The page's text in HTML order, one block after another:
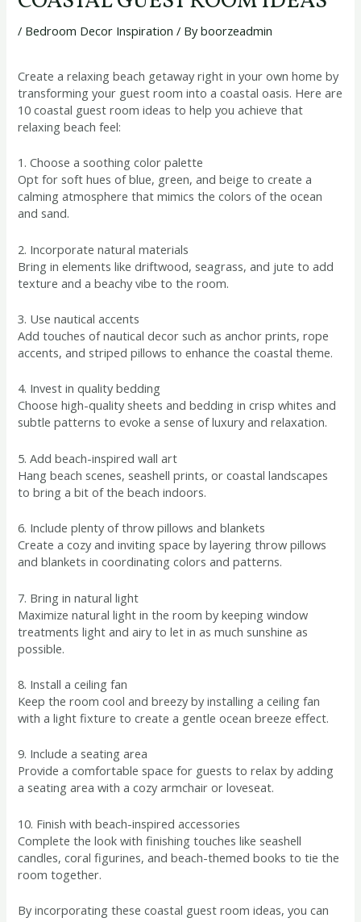
/ Bedroom Decor Inspiration / Byboorzeadmin
Create a relaxing beach getaway right in your own home by
transforming your guest room into a coastal oasis. Here are
10 coastal guest room ideas to help you achieve that
relaxing beach feel:
1. Choose a soothing color palette
Opt for soft hues of blue, green, and beige to create a
calming atmosphere that mimics the colors of the ocean
and sand.
2. Incorporate natural materials
Bring in elements like driftwood, seagrass, and jute to add
texture and a beachy vibe to the room.
3. Use nautical accents
Add touches of nautical decor such as anchor prints, rope
accents, and striped pillows to enhance the coastal theme.
4. Invest in quality bedding
Choose high-quality sheets and bedding in crisp whites and
subtle patterns to evoke a sense of luxury and relaxation.
5. Add beach-inspired wall art
Hang beach scenes, seashell prints, or coastal landscapes
to bring a bit of the beach indoors.
6. Include plenty of throw pillows and blankets
Create a cozy and inviting space by layering throw pillows
and blankets in coordinating colors and patterns.
7. Bring in natural light
Maximize natural light in the room by keeping window
treatments light and airy to let in as much sunshine as
possible.
8. Install a ceiling fan
Keep the room cool and breezy by installing a ceiling fan
with a light fixture to create a gentle ocean breeze effect.
9. Include a seating area
Provide a comfortable space for guests to relax by adding
a seating area with a cozy armchair or loveseat.
10. Finish with beach-inspired accessories
Complete the look with finishing touches like seashell
candles, coral figurines, and beach-themed books to tie the
room together.
By incorporating these coastal guest room ideas, you can